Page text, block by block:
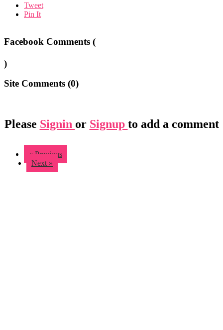
Tweet
Pin It
Facebook Comments (
)
Site Comments (0)
Please Signin or Signup to add a comment
« Previous
Next »